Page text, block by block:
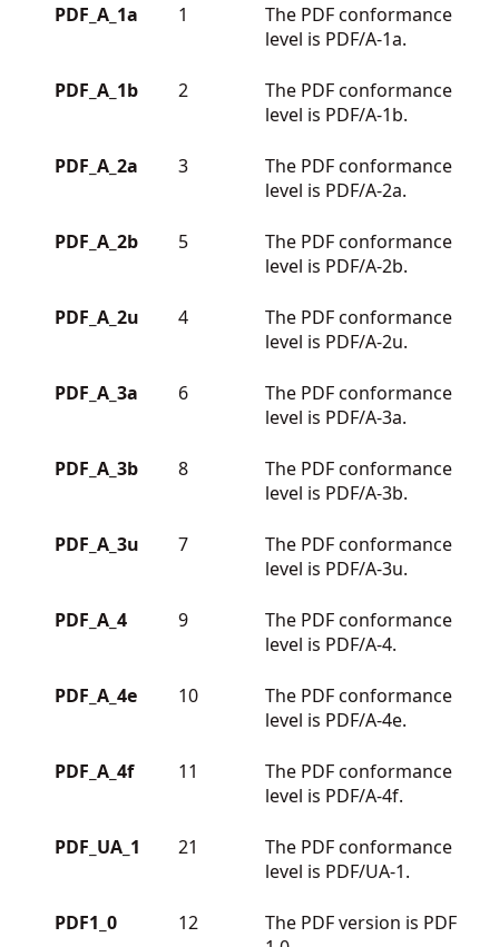
PDF_A_1a 1
The PDF conformance
level is PDF/A-1a.
PDF_A_1b 2
The PDF conformance
level is PDF/A-1b.
PDF_A_2a 3
The PDF conformance
level is PDF/A-2a.
PDF_A_2b 5
The PDF conformance
level is PDF/A-2b.
PDF_A_2u 4
The PDF conformance
level is PDF/A-2u.
PDF_A_3a 6
The PDF conformance
level is PDF/A-3a.
PDF_A_3b 8
The PDF conformance
level is PDF/A-3b.
PDF_A_3u 7
The PDF conformance
level is PDF/A-3u.
PDF_A_4 9
The PDF conformance
level is PDF/A-4.
PDF_A_4e 10
The PDF conformance
level is PDF/A-4e.
PDF_A_4f 11
The PDF conformance
level is PDF/A-4f.
PDF_UA_1 21
The PDF conformance
level is PDF/UA-1.
PDF1_0 12
The PDF version is PDF